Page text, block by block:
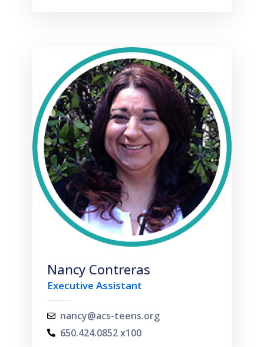
Nancy Contreras
Executive Assistant
nancy@acs-teens.org
650.424.0852 x100